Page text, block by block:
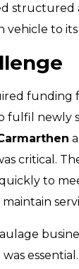
structured
vehicle to
funding
fulfil newly
critical.
to